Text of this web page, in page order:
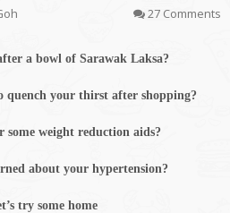
27 Comments
a bowl of Sarawak Laksa?
quench your thirst after shopping?
some weight reduction aids?
about your hypertension?
try some home